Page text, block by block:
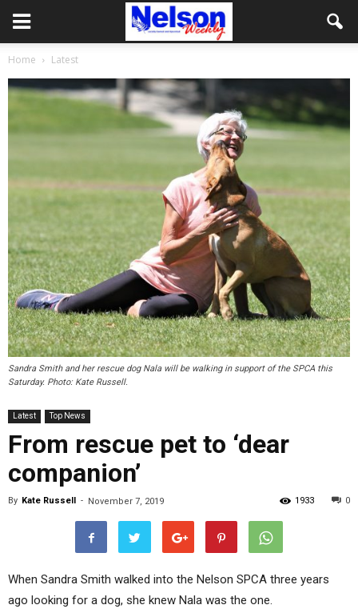
Home Latest
Sandra Smith and her rescue dog Nala will be walking in support of the SPCA this
Saturday. Photo: Kate Russell.
Latest Top News
From rescue pet to ‘dear
companion’
By Kate Russell - November 7, 2019 0
1933
When Sandra Smith walked into the Nelson SPCA three years
ago looking for a dog, she knew Nala was the one.